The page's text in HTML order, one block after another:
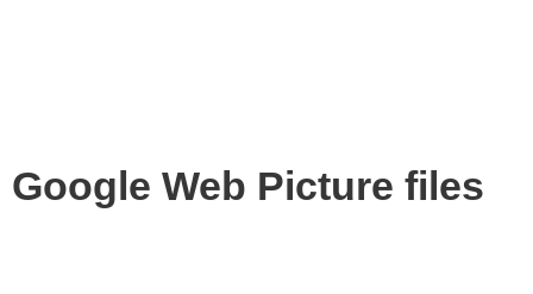
Google Web Picture files